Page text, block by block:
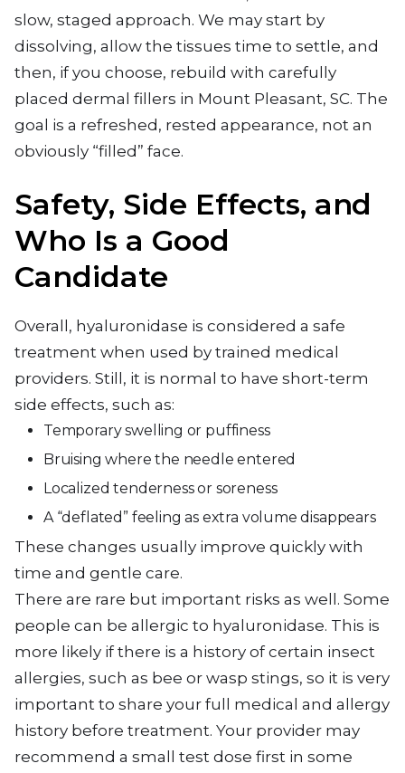
slow, staged approach. We may start by
dissolving, allow the tissues time to settle, and
then, if you choose, rebuild with carefully
placed dermal fillers in Mount Pleasant, SC. The
goal is a refreshed, rested appearance, not an
obviously “filled” face.
Safety, Side Effects, and
Who Is a Good
Candidate
Overall, hyaluronidase is considered a safe
treatment when used by trained medical
providers. Still, it is normal to have short-term
side effects, such as:
Temporary swelling or puffiness
Bruising where the needle entered
Localized tenderness or soreness
A “deflated” feeling as extra volume disappears
These changes usually improve quickly with
time and gentle care.
There are rare but important risks as well. Some
people can be allergic to hyaluronidase. This is
more likely if there is a history of certain insect
allergies, such as bee or wasp stings, so it is very
important to share your full medical and allergy
history before treatment. Your provider may
recommend a small test dose first in some